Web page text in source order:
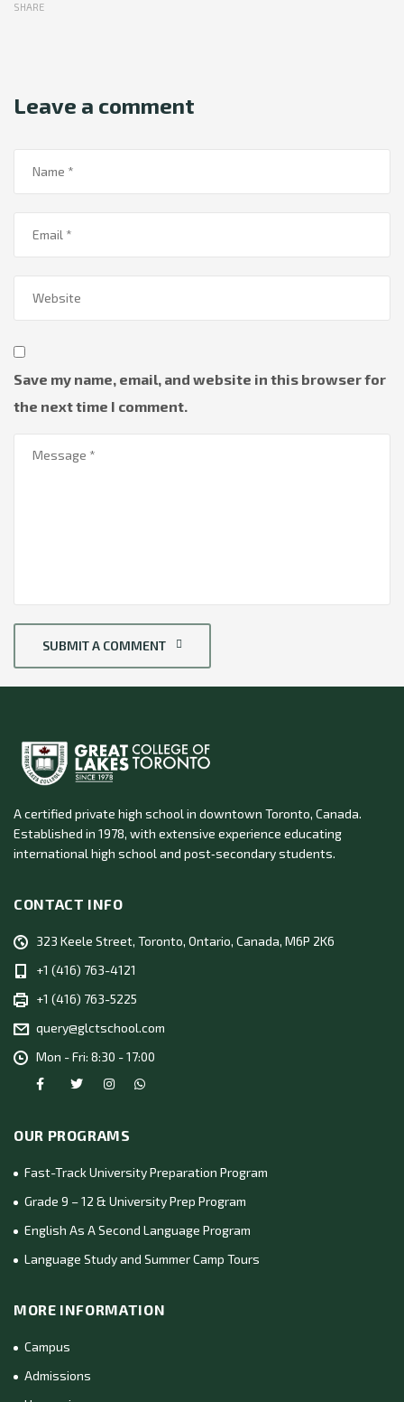
SHARE
Leave a comment
Save my name, email, and website in this browser for
the next time I comment.
SUBMIT A COMMENT
A certified private high school in downtown Toronto, Canada.
Established in 1978, with extensive experience educating
international high school and post‑secondary students.
CONTACT INFO
323 Keele Street, Toronto, Ontario, Canada, M6P 2K6
+1 (416) 763-4121
+1 (416) 763-5225
query@glctschool.com
Mon - Fri: 8:30 - 17:00
OUR PROGRAMS
Fast-Track University Preparation Program
Grade 9 – 12 & University Prep Program
English As A Second Language Program
Language Study and Summer Camp Tours
MORE INFORMATION
Campus
Admissions